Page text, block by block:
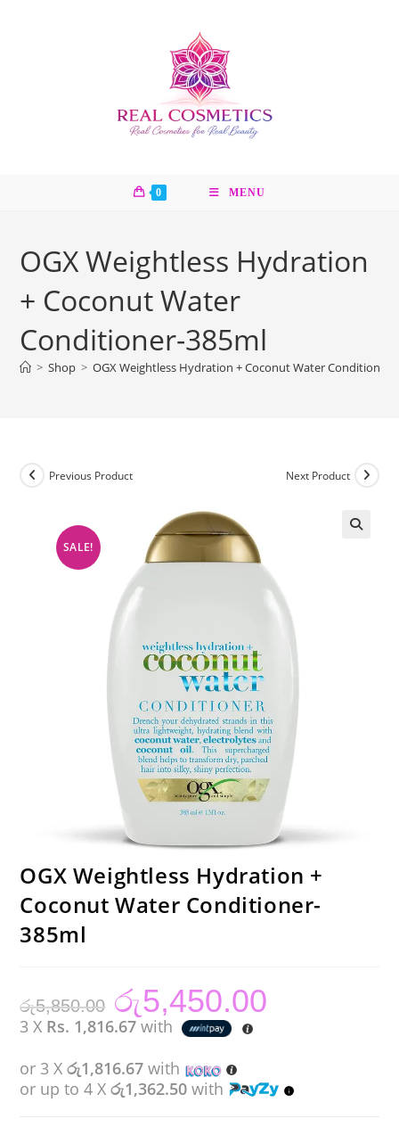
0 MENU
OGX Weightless Hydration
+ Coconut Water
Conditioner-385ml
> Shop > OGX Weightless Hydration + Coconut Water Conditioner-
SALE!
Previous Product Next Product
OGX Weightless Hydration +
Coconut Water Conditioner-
385ml
රු5,850.00
Original
price
was:
රු5,850.00.
රු5,450.00
3 X Rs. 1,816.67 with
or 3 Xරු1,816.67 with
or up to 4 Xරු1,362.50 with